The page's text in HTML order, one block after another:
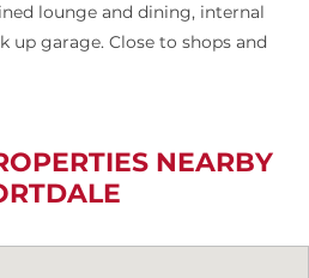
lounge and dining, internal
up garage. Close to shops and
NEARBY